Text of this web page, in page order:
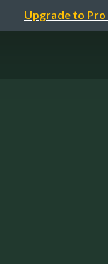
Upgrade to Pro